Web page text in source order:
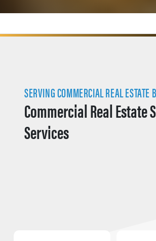
SERVING COMMERCIAL REAL ESTATE
Commercial Real Estate
Services